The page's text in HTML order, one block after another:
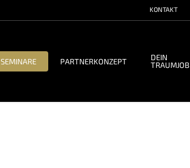
KONTAKT
SEMINARE PARTNERKONZEPT
DEIN
TRAUMJOB